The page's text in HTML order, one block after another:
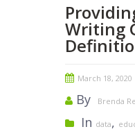
Writing
March 18, 2020
By Brenda
In data,